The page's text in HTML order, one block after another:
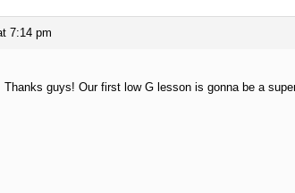
7:14 pm
Thanks guys! Our first low G lesson is gonna be a